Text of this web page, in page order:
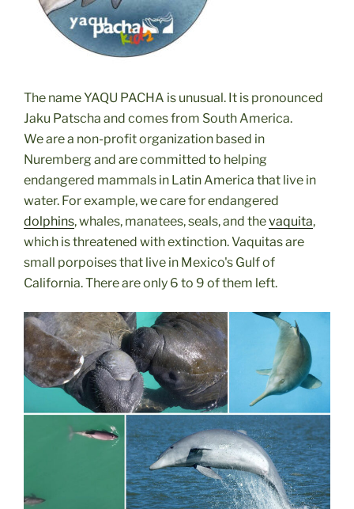
The name YAQU PACHA is unusual. It is pronounced
Jaku Patscha and comes from South America.
We are a non-profit organization based in
Nuremberg and are committed to helping
endangered mammals in Latin America that live in
water. For example, we care for endangered
dolphins, whales, manatees, seals, and thevaquita,
which is threatened with extinction. Vaquitas are
small porpoises that live in Mexico's Gulf of
California. There are only 6 to 9 of them left.